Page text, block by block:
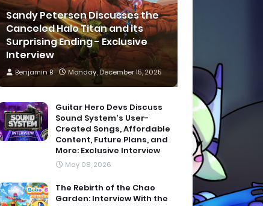
Sandy Petersen Discusses the
Canceled Halo Titan and its
Surprising Ending - Exclusive
Interview
Benjamin B Monday, December 15, 2025
Guitar Hero Devs Discuss
Sound System's User-
Created Songs, Affordable
Content, Future Plans, and
More: Exclusive Interview
May 08, 2026
The Rebirth of the Chao
Garden: Interview With the